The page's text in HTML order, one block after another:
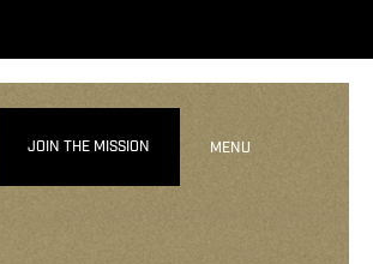
JOIN THE MISSION MENU